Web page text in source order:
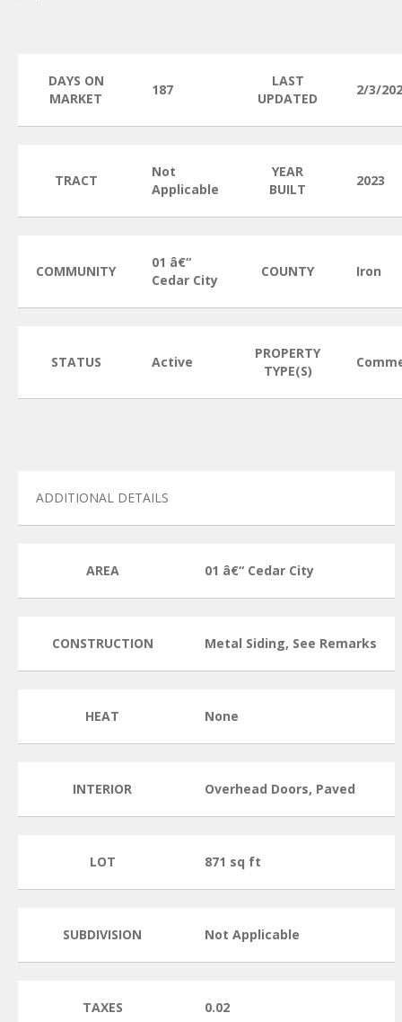
DAYS ON
MARKET
187
LAST
UPDATED
2/3/
TRACT
Not
Applicable
YEAR
BUILT
2023
COMMUNITY
01 â€“
Cedar City
COUNTY Iron
STATUS Active
PROPERTY
TYPE(S)
ADDITIONAL DETAILS
AREA 01 â€“ Cedar City
CONSTRUCTION Metal Siding, See Remarks
HEAT None
INTERIOR Overhead Doors, Paved
LOT 871 sq ft
SUBDIVISION Not Applicable
TAXES 0.02